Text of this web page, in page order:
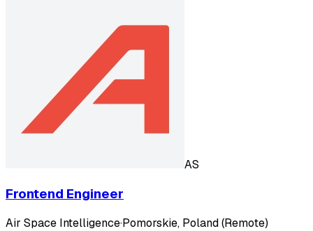
AS
Frontend Engineer
Air Space Intelligence·Pomorskie, Poland (Remote)